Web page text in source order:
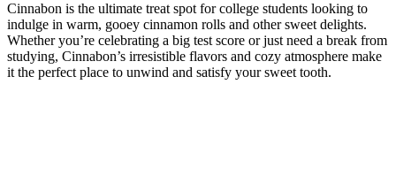
Cinnabon is the ultimate treat spot for college students looking to
indulge in warm, gooey cinnamon rolls and other sweet delights.
Whether you’re celebrating a big test score or just need a break from
studying, Cinnabon’s irresistible flavors and cozy atmosphere make
it the perfect place to unwind and satisfy your sweet tooth.